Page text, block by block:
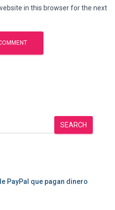
in this browser for the next
SEARCH
PayPal que pagan dinero